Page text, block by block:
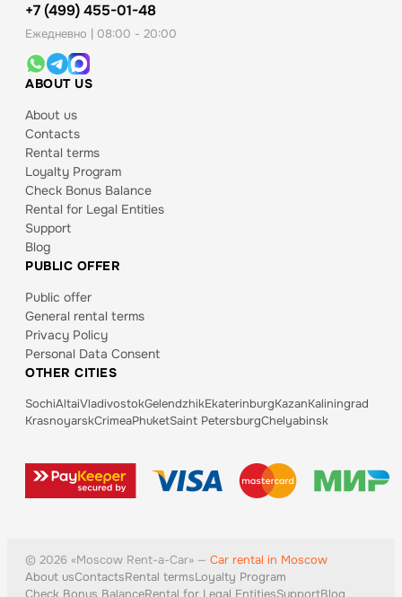
+7 (499) 455-01-48
Ежедневно | 08:00 - 20:00
ABOUT US
About us
Contacts
Rental terms
Loyalty Program
Check Bonus Balance
Rental for Legal Entities
Support
Blog
PUBLIC OFFER
Public offer
General rental terms
Privacy Policy
Personal Data Consent
OTHER CITIES
SochiAltaiVladivostokGelendzhikEkaterinburgKazanKaliningrad
KrasnoyarskCrimeaPhuketSaint PetersburgChelyabinsk
© 2026 «Moscow Rent-a-Car» — Car rental in Moscow
About usContactsRental termsLoyalty Program
Check Bonus BalanceRental for Legal EntitiesSupportBlog